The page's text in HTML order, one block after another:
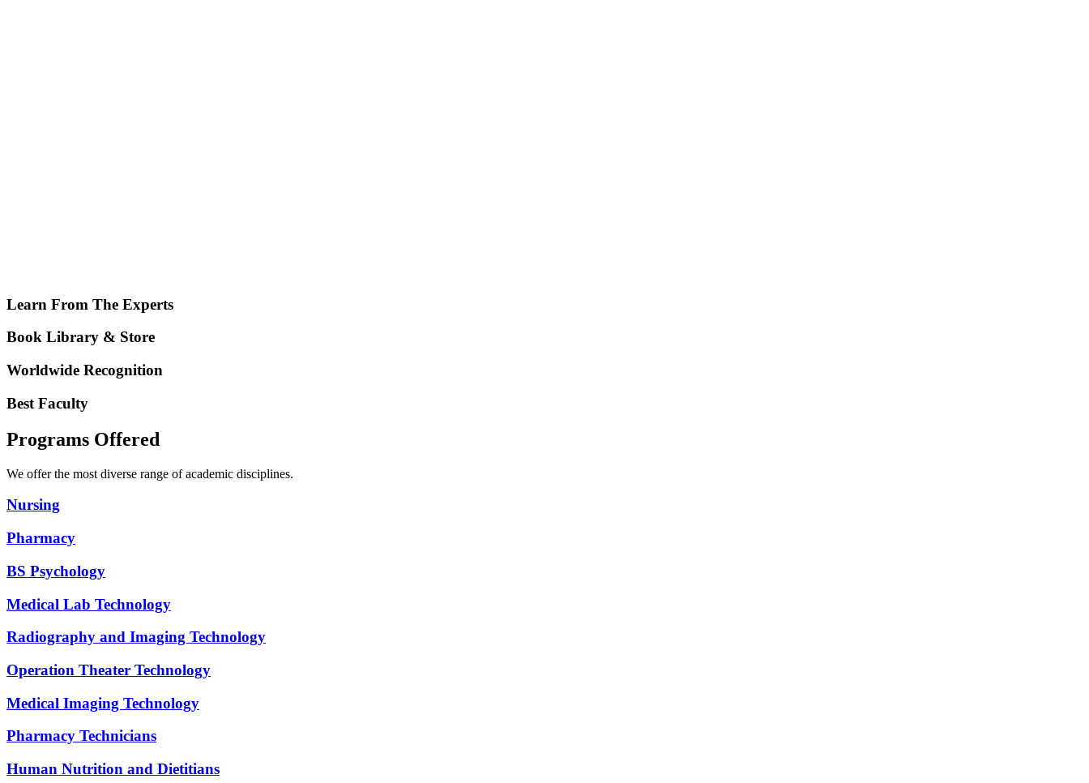
Learn From The Experts
Book Library & Store
Worldwide Recognition
Best Faculty
Programs Offered
We offer the most diverse range of academic disciplines.
Nursing
Pharmacy
BS Psychology
Medical Lab Technology
Radiography and Imaging Technology
Operation Theater Technology
Medical Imaging Technology
Pharmacy Technicians
Human Nutrition and Dietitians